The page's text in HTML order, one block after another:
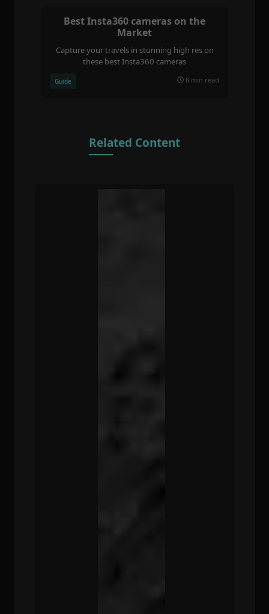
Best Insta360 cameras on the
Market
Capture your travels in stunning high res on
these best Insta360 cameras
Guide 8 min read
Related Content